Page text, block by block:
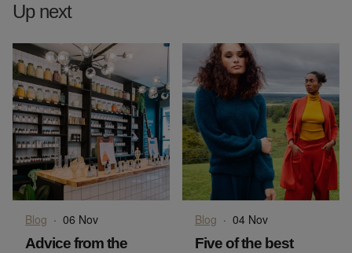
Up next
Blog · 06 Nov
Advice from the
Blog · 04 Nov
Five of the best